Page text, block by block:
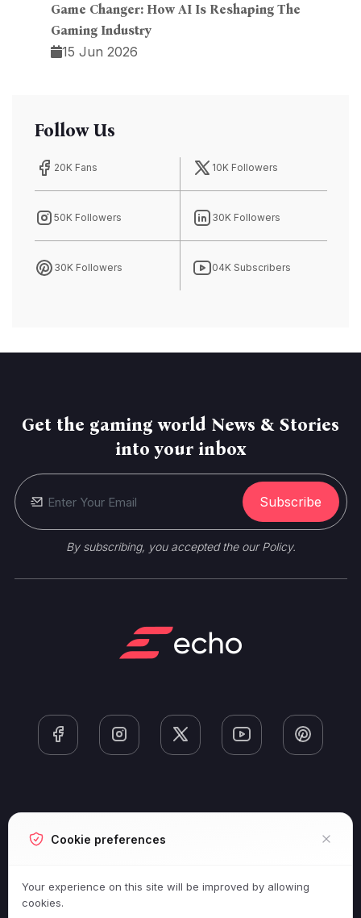
Game Changer: How AI Is Reshaping The
Gaming Industry
15 Jun 2026
Follow Us
20K Fans 10K Followers
50K Followers 30K Followers
30K Followers 04K Subscribers
Get the gaming world News & Stories
into your inbox
By subscribing, you accepted the our Policy.
Subscribe
Next-Gen Gaming
Cookie preferences
Your experience on this site will be improved by allowing
cookies.